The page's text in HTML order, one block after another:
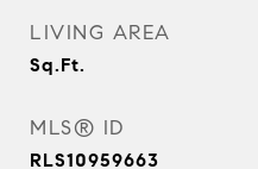
LIVING AREA
Sq.Ft.
MLS® ID
RLS10959663